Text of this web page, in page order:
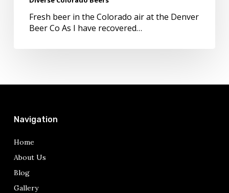
Diverse
Colorado
Fresh beer in the Colorado air at the Denver
Beer Co As I have recovered…
Navigation
Home
About Us
Blog
Gallery